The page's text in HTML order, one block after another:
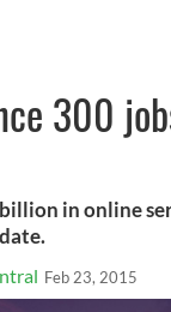
300
in online
Feb 23, 2015